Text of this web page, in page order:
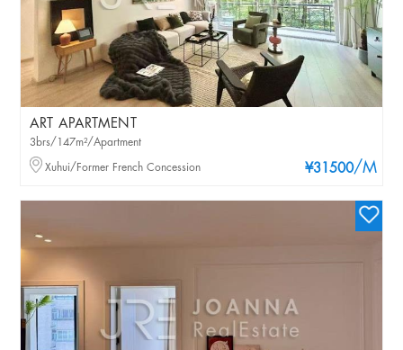
ART APARTMENT
¥31500/M
3brs/147m²/Apartment
Xuhui/Former French Concession